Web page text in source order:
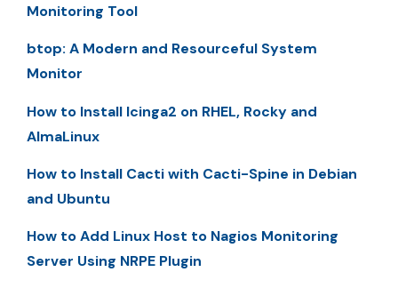
Monitoring Tool
btop: A Modern and Resourceful System
Monitor
How to Install Icinga2 on RHEL, Rocky and
AlmaLinux
How to Install Cacti with Cacti-Spine in Debian
and Ubuntu
How to Add Linux Host to Nagios Monitoring
Server Using NRPE Plugin